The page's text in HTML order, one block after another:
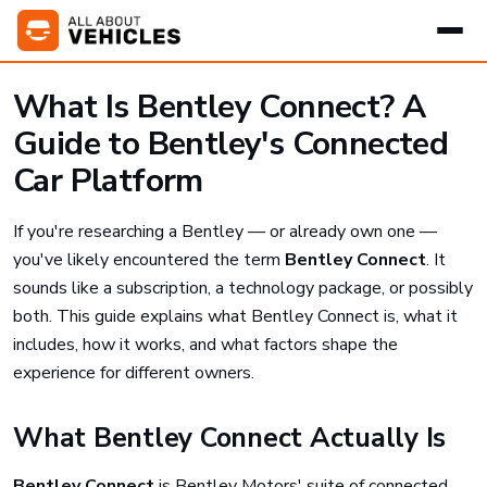
What Is Bentley Connect? A
Guide to Bentley's Connected
Car Platform
If you're researching a Bentley — or already own one —
you've likely encountered the term Bentley Connect. It
sounds like a subscription, a technology package, or possibly
both. This guide explains what Bentley Connect is, what it
includes, how it works, and what factors shape the
experience for different owners.
What Bentley Connect Actually Is